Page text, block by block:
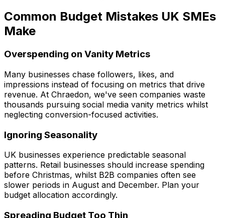
Common Budget Mistakes UK SMEs
Make
Overspending on Vanity Metrics
Many businesses chase followers, likes, and
impressions instead of focusing on metrics that drive
revenue. At Chraedon, we've seen companies waste
thousands pursuing social media vanity metrics whilst
neglecting conversion-focused activities.
Ignoring Seasonality
UK businesses experience predictable seasonal
patterns. Retail businesses should increase spending
before Christmas, whilst B2B companies often see
slower periods in August and December. Plan your
budget allocation accordingly.
Spreading Budget Too Thin